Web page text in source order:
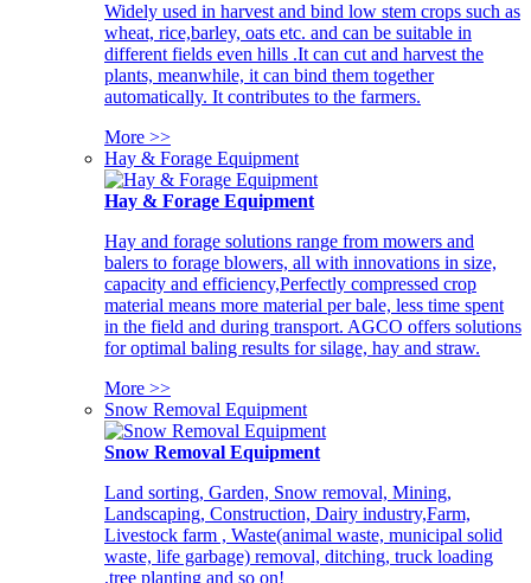
Widely used in harvest and bind low stem crops such as
wheat, rice,barley, oats etc. and can be suitable in
different fields even hills .It can cut and harvest the
plants, meanwhile, it can bind them together
automatically. It contributes to the farmers.
More >>
Hay & Forage Equipment
Hay & Forage Equipment
Hay and forage solutions range from mowers and
balers to forage blowers, all with innovations in size,
capacity and efficiency,Perfectly compressed crop
material means more material per bale, less time spent
in the field and during transport. AGCO offers solutions
for optimal baling results for silage, hay and straw.
More >>
Snow Removal Equipment
Snow Removal Equipment
Land sorting, Garden, Snow removal, Mining,
Landscaping, Construction, Dairy industry,Farm,
Livestock farm , Waste(animal waste, municipal solid
waste, life garbage) removal, ditching, truck loading
,tree planting and so on!